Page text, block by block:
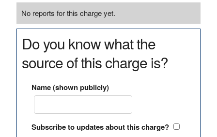
No reports for this charge yet.
Do you know what the
source of this charge is?
Name (shown publicly)
Subscribe to updates about this charge?